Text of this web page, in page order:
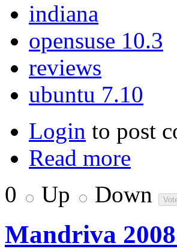
indiana
opensuse 10.3
reviews
ubuntu 7.10
Login to post
Read more
0
Up Down
Mandriva